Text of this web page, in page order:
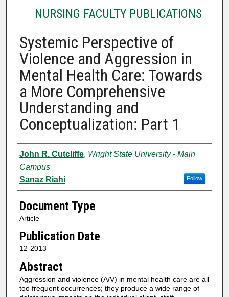
NURSING FACULTY PUBLICATIONS
Systemic Perspective of
Violence and Aggression in
Mental Health Care: Towards
a More Comprehensive
Understanding and
Conceptualization: Part 1
Authors
John R. Cutcliffe, Wright State University - Main
Campus
Follow
Sanaz Riahi
Document Type
Article
Publication Date
12-2013
Abstract
Aggression and violence (A/V) in mental health care are all
too frequent occurrences; they produce a wide range of